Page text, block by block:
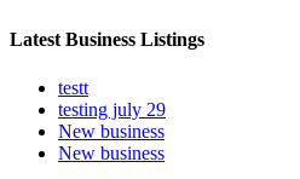
Latest Business Listings
testt
testing july 29
New business
New business